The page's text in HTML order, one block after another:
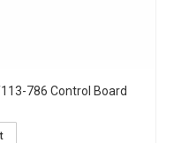
786 Control Board